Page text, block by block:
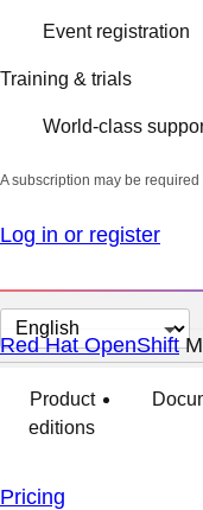
Event registration
Training & trials
World-class
A subscription may be
Log in or register
Change page
Red Hat OpenShift
Product
editions
Pricing